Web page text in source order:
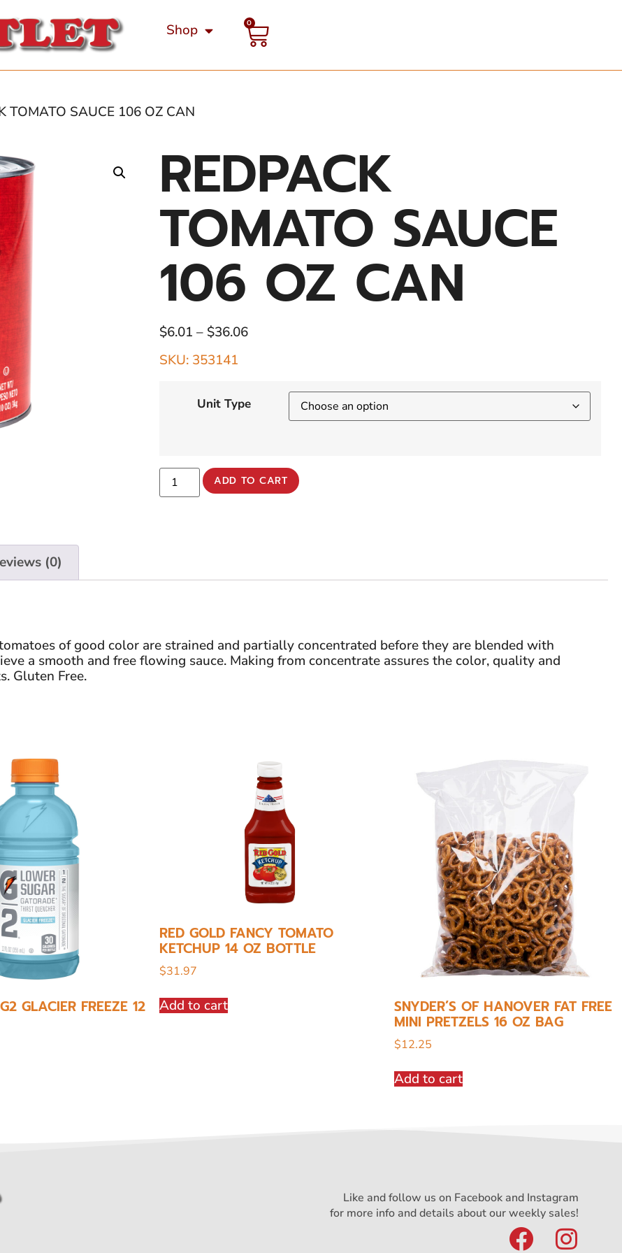
Shop 0
TOMATO SAUCE 106 OZ CAN
REDPACK
TOMATO SAUCE
106 OZ CAN
$6.01 – $36.06
SKU: 353141
Unit Type
ADD TO CART
(0)
of good color are strained and partially concentrated before they are blended with
a smooth and free flowing sauce. Making from concentrate assures the color, quality and
Gluten Free.
GLACIER FREEZE 12
RED GOLD FANCY TOMATO
KETCHUP 14 OZ BOTTLE
$31.97
Add to cart SNYDER’S OF HANOVER FAT FREE
MINI PRETZELS 16 OZ BAG
$12.25
Add to cart
Like and follow us on Facebook and Instagram
for more info and details about our weekly sales!